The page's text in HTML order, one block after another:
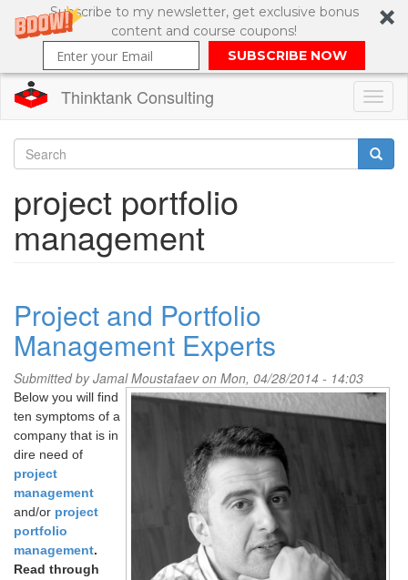
Subscribe to my newsletter, get exclusive bonus
content and course coupons!
SUBSCRIBE NOW
content
Thinktank Consulting
Search
form
project portfolio
management
Project and Portfolio
Management Experts
Submitted byJamal Moustafaevon Mon, 04/28/2014 - 14:03
Below you will find
ten symptoms of a
company that is in
dire need of
project
management
and/or project
portfolio
management.
Read through